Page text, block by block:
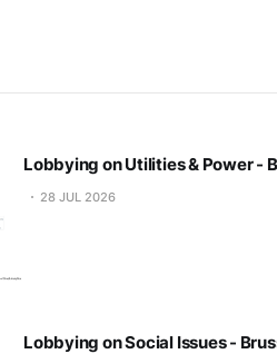
Lobbying on Utilities & Power -
28 JUL 2026
Lobbying on Social Issues -